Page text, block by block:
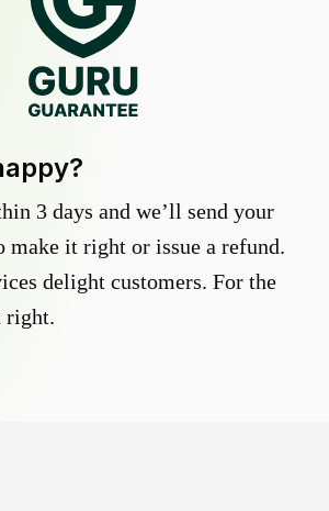
3 days and we’ll send your
make it right or issue a refund.
delight customers. For the
right.